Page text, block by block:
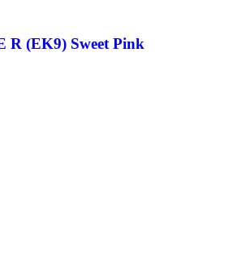
R (EK9) Sweet Pink